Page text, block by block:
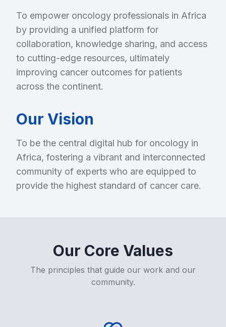
To empower oncology professionals in Africa
by providing a unified platform for
collaboration, knowledge sharing, and access
to cutting-edge resources, ultimately
improving cancer outcomes for patients
across the continent.
Our Vision
To be the central digital hub for oncology in
Africa, fostering a vibrant and interconnected
community of experts who are equipped to
provide the highest standard of cancer care.
Our Core Values
The principles that guide our work and our
community.